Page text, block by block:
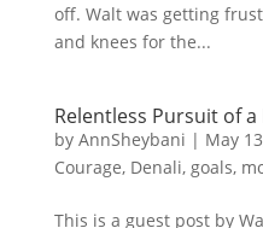
off. Walt was getting
and knees for the...
Relentless Pursuit of a
by AnnSheybani | May
Courage, Denali, goals,
This is a guest post by